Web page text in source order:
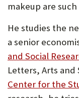
makeup are
He studies the
a senior
and Social
Letters, Arts and
Center for the